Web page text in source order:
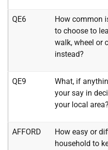
QE6
How common
to choose to
walk, wheel or
instead?
QE9
What, if
your say in
your local area?
AFFORD
How easy or
household to